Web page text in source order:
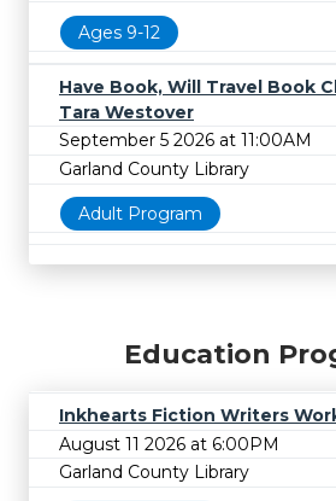
Ages 9-12
Have Book, Will Travel Book
Tara Westover
September 5 2026 at 11:00AM
Garland County Library
Adult Program
Education
Inkhearts Fiction Writers
August 11 2026 at 6:00PM
Garland County Library